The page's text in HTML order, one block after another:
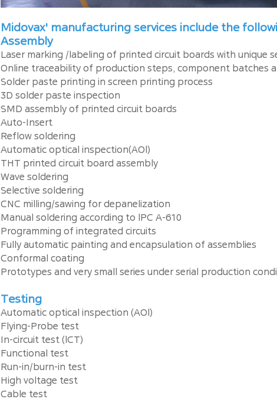
Midovax' manufacturing services include the
Assembly
Laser marking /labeling of printed circuit boards with unique
Online traceability of production steps, component batches
Solder paste printing in screen printing process
3D solder paste inspection
SMD assembly of printed circuit boards
Auto-Insert
Reflow soldering
Automatic optical inspection(AOl)
THT printed circuit board assembly
Wave soldering
Selective soldering
CNC milling/sawing for depanelization
Manual soldering according to lPC A-610
Programming of integrated circuits
Fully automatic painting and encapsulation of assemblies
Conformal coating
Prototypes and very small series under serial production
Testing
Automatic optical inspection (AOl)
Flying-Probe test
In-circuit test (lCT)
Functional test
Run-in/burn-in test
High voltage test
Cable test